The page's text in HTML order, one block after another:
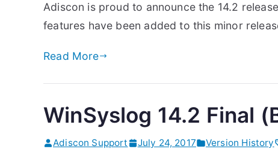
Adiscon is proud to announce the 14.2
features have been added to this minor
Read More
WinSyslog 14.2 Final
Adiscon Support July 24, 2017 Version History